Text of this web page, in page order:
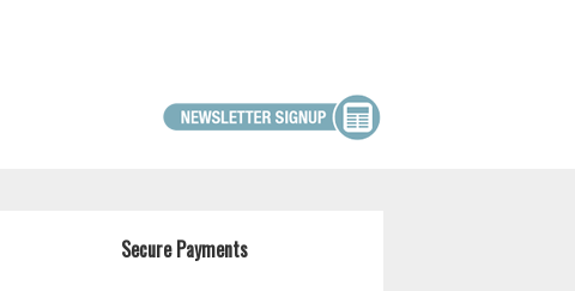
Secure Payments